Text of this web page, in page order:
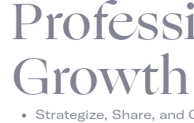
Growth
Strategize, Share, and